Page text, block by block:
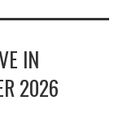
IN
2026